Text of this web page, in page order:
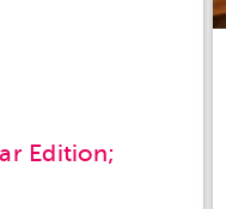
Edition;